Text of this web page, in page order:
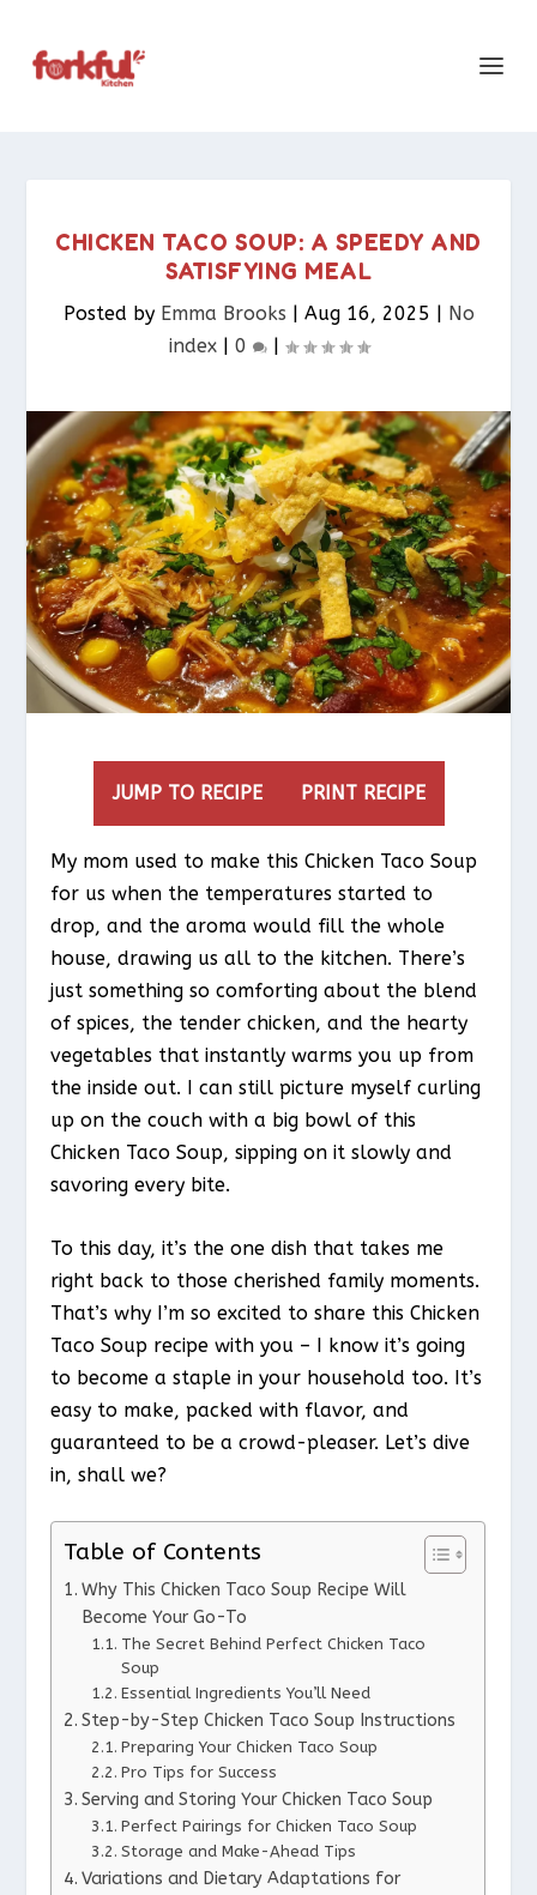
CHICKEN TACO SOUP: A SPEEDY AND
SATISFYING MEAL
Posted by Emma Brooks | Aug 16, 2025 | No
index| 0 |
JUMP TO RECIPE PRINT RECIPE
My mom used to make this Chicken Taco Soup
for us when the temperatures started to
drop, and the aroma would fill the whole
house, drawing us all to the kitchen. There’s
just something so comforting about the blend
of spices, the tender chicken, and the hearty
vegetables that instantly warms you up from
the inside out. I can still picture myself curling
up on the couch with a big bowl of this
Chicken Taco Soup, sipping on it slowly and
savoring every bite.
To this day, it’s the one dish that takes me
right back to those cherished family moments.
That’s why I’m so excited to share this Chicken
Taco Soup recipe with you – I know it’s going
to become a staple in your household too. It’s
easy to make, packed with flavor, and
guaranteed to be a crowd-pleaser. Let’s dive
in, shall we?
Table of Contents
Why This Chicken Taco Soup Recipe Will
Become Your Go-To
The Secret Behind Perfect Chicken Taco
Soup
Essential Ingredients You’ll Need
Step-by-Step Chicken Taco Soup Instructions
Preparing Your Chicken Taco Soup
Pro Tips for Success
Serving and Storing Your Chicken Taco Soup
Perfect Pairings for Chicken Taco Soup
Storage and Make-Ahead Tips
Variations and Dietary Adaptations for